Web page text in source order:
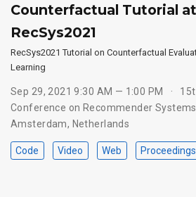
Counterfactual Tutorial at
RecSys2021
RecSys2021 Tutorial on Counterfactual
Learning
Sep 29, 2021 9:30 AM — 1:00 PM
Conference on Recommender Systems
Amsterdam, Netherlands
Code Video Web Proceedings